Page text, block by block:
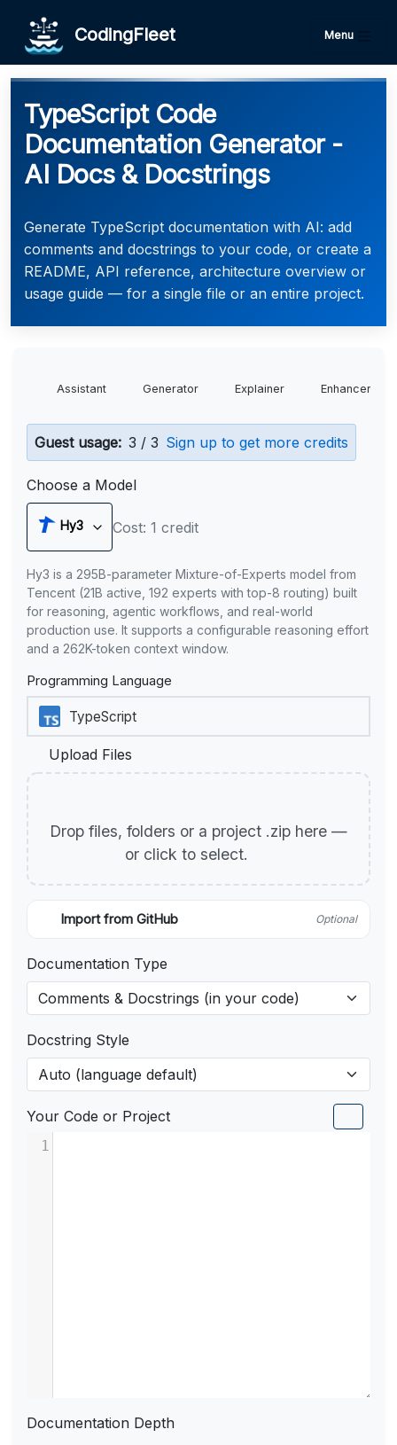
CodingFleet Menu
TypeScript Code
Documentation Generator -
AI Docs & Docstrings
Generate TypeScript documentation with AI: add
comments and docstrings to your code, or create a
README, API reference, architecture overview or
usage guide — for a single file or an entire project.
Assistant Generator Explainer Enhancer
Guest usage: 3 / 3 Sign up to get more credits
Choose a Model
Hy3 Cost: 1 credit
Hy3 is a 295B-parameter Mixture-of-Experts model from
Tencent (21B active, 192 experts with top-8 routing) built
for reasoning, agentic workflows, and real-world
production use. It supports a configurable reasoning effort
and a 262K-token context window.
Programming Language
Upload Files
Drop files, folders or a project .zip here —
or click to select.
Import from GitHub Optional
Documentation Type
Docstring Style
Your Code or Project
1
Documentation Depth